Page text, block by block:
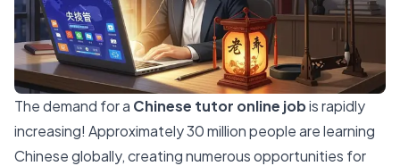
The demand for a Chinese tutor online jobis rapidly
increasing! Approximately 30 millionpeople are learning
Chinese globally, creating numerous opportunities for